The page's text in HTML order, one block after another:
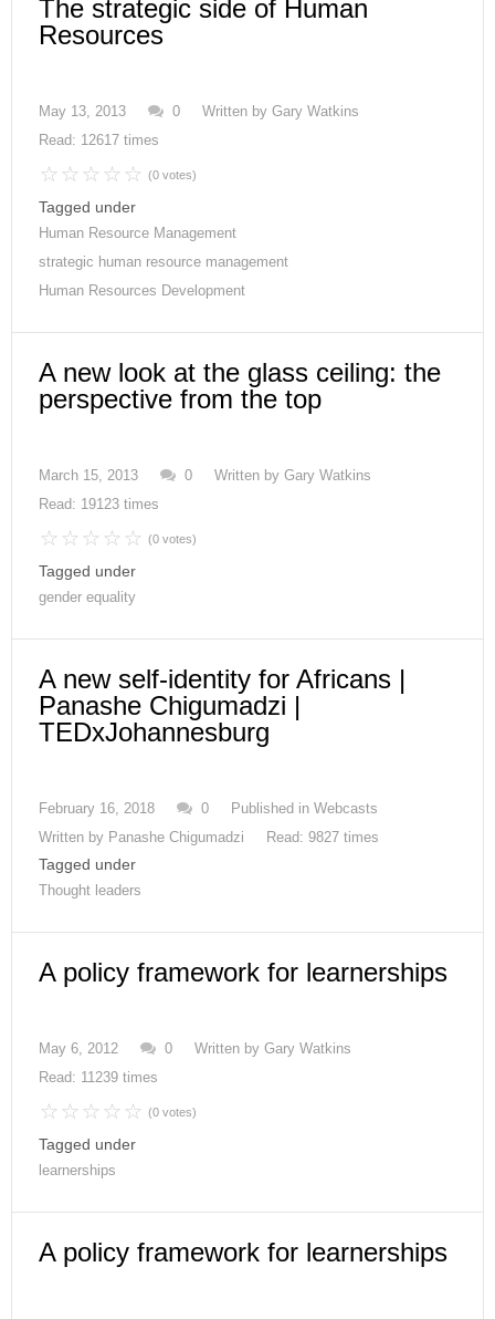
The strategic side of Human
Resources
May 13, 2013 0 Written by Gary Watkins
Read: 12617 times
(0 votes)
Tagged under
Human Resource Management
strategic human resource management
Human Resources Development
A new look at the glass ceiling: the
perspective from the top
March 15, 2013 0 Written by Gary Watkins
Read: 19123 times
(0 votes)
Tagged under
gender equality
A new self-identity for Africans |
Panashe Chigumadzi |
TEDxJohannesburg
February 16, 2018 0 Published in Webcasts
Written by Panashe Chigumadzi Read: 9827 times
Tagged under
Thought leaders
A policy framework for learnerships
May 6, 2012 0 Written by Gary Watkins
Read: 11239 times
(0 votes)
Tagged under
learnerships
A policy framework for learnerships